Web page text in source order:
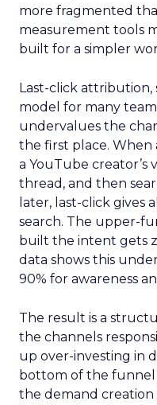
more fragmented
measurement tools
built for a simpler
Last-click
model for many
undervalues the
the first place. When
a YouTube creator’s
thread, and then
later, last-click gives
search. The upper-
built the intent gets
data shows this
90% for awareness
The result is a
the channels
up over-investing in
bottom of the
the demand